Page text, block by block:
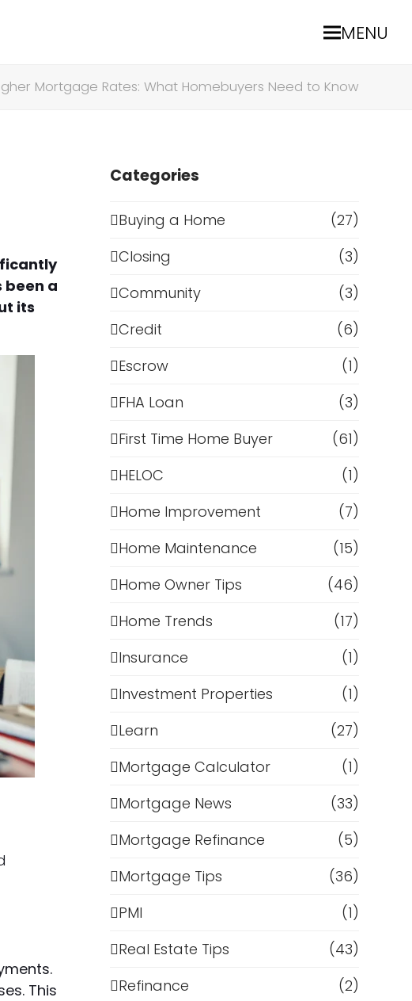
MENU
Mortgage Rates: What Homebuyers Need to Know
been a
its
This
Categories
Buying a Home
(27)
Closing
(3)
Community
(3)
Credit
(6)
Escrow
(1)
FHA Loan
(3)
First Time Home Buyer
(61)
HELOC
(1)
Home Improvement
(7)
Home Maintenance
(15)
Home Owner Tips
(46)
Home Trends
(17)
Insurance
(1)
Investment Properties
(1)
Learn
(27)
Mortgage Calculator
(1)
Mortgage News
(33)
Mortgage Refinance
(5)
Mortgage Tips
(36)
PMI
(1)
Real Estate Tips
(43)
Refinance
(2)